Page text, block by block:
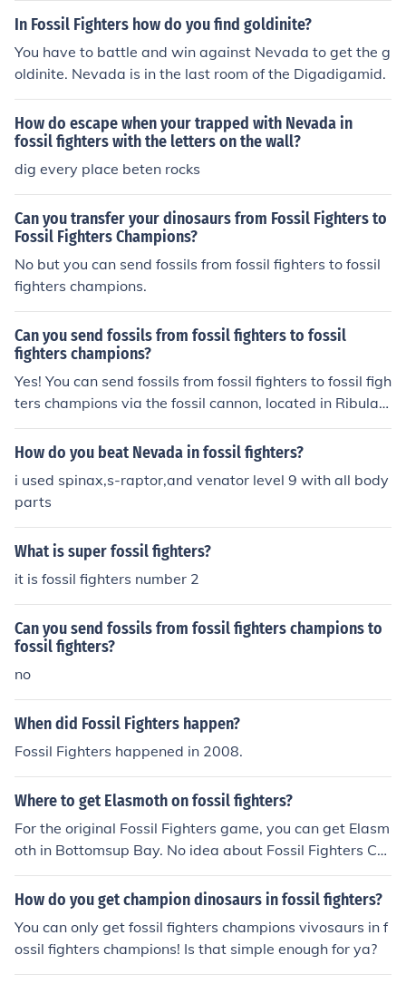
In Fossil Fighters how do you find goldinite?
You have to battle and win against Nevada to get the g
oldinite. Nevada is in the last room of the Digadigamid.
How do escape when your trapped with Nevada in
fossil fighters with the letters on the wall?
dig every place beten rocks
Can you transfer your dinosaurs from Fossil Fighters to
Fossil Fighters Champions?
No but you can send fossils from fossil fighters to fossil
fighters champions.
Can you send fossils from fossil fighters to fossil
fighters champions?
Yes! You can send fossils from fossil fighters to fossil figh
ters champions via the fossil cannon, located in Ribular
town in Fossil Fighters Champions.
How do you beat Nevada in fossil fighters?
i used spinax,s-raptor,and venator level 9 with all body
parts
What is super fossil fighters?
it is fossil fighters number 2
Can you send fossils from fossil fighters champions to
fossil fighters?
no
When did Fossil Fighters happen?
Fossil Fighters happened in 2008.
Where to get Elasmoth on fossil fighters?
For the original Fossil Fighters game, you can get Elasm
oth in Bottomsup Bay. No idea about Fossil Fighters Ch
ampions, though...
How do you get champion dinosaurs in fossil fighters?
You can only get fossil fighters champions vivosaurs in f
ossil fighters champions! Is that simple enough for ya?